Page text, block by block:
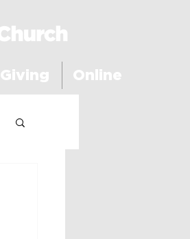
Giving Online